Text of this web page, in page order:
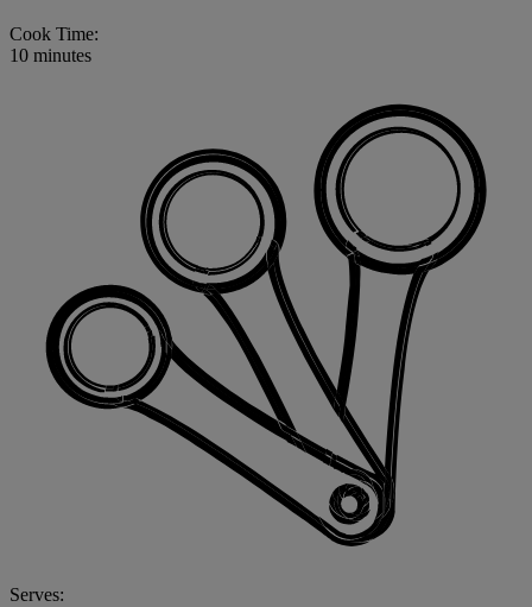
Cook Time:
10 minutes
Serves: